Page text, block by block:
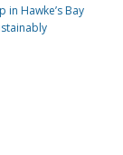
Hawke’s Bay